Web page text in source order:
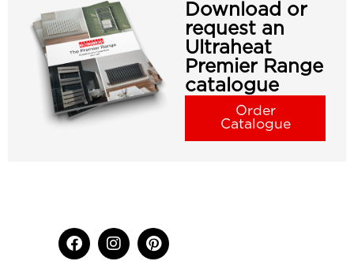
Download or
request an
Ultraheat
Premier Range
catalogue
Order
Catalogue